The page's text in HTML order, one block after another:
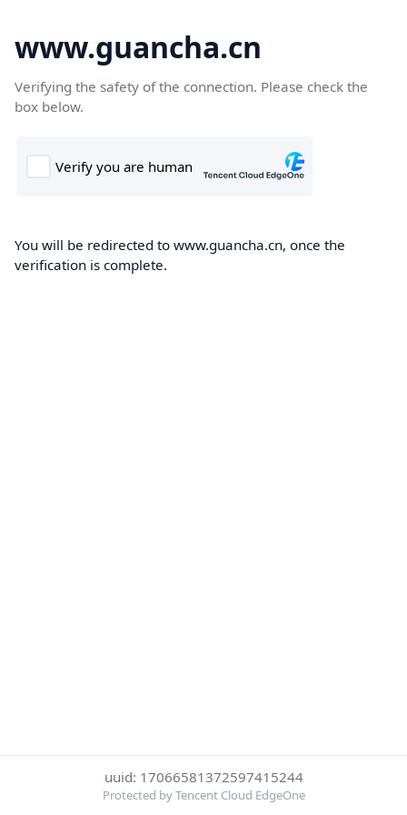
www.guancha.cn
Verifying the safety of the connection. Please check the
box below.
You will be redirected to www.guancha.cn, once the
verification is complete.
uuid: 17066581372597415244
Protected by Tencent Cloud EdgeOne